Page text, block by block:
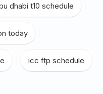
dhabi t10 schedule
today
icc ftp schedule